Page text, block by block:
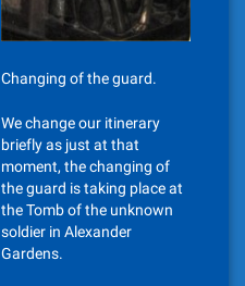
Changing of the guard.
We change our itinerary
briefly as just at that
moment, the changing of
the guard is taking place at
the Tomb of the unknown
soldier in Alexander
Gardens.